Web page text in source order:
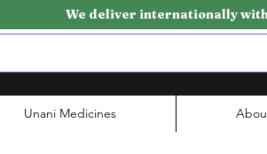
We deliver internationally
Unani Medicines